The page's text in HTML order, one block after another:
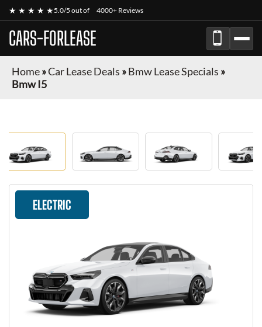
★ ★ ★ ★ ★5.0/5 out of 4000+ Reviews
CARS-FORLEASE
Home»Car Lease Deals »Bmw Lease Specials »
Bmw I5
ELECTRIC